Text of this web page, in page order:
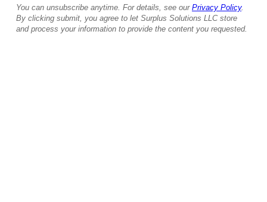
You can unsubscribe anytime. For details, see our Privacy Policy.
By clicking submit, you agree to let Surplus Solutions LLC store
and process your information to provide the content you requested.